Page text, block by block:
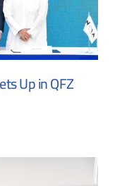
Up in QFZ